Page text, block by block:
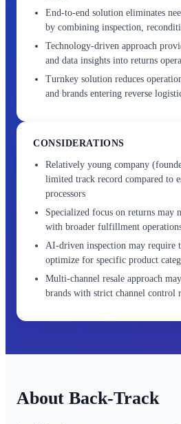
End-to-end solution eliminates
by combining inspection,
Technology-driven approach
and data insights into returns
Turnkey solution reduces
and brands entering reverse
CONSIDERATIONS
Relatively young company
limited track record compared to
processors
Specialized focus on returns may
with broader fulfillment
AI-driven inspection may require
optimize for specific product
Multi-channel resale approach
brands with strict channel control
Back-Track